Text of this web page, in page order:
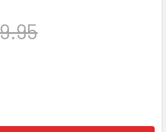
OF VINTAGE UTC DO-T25 MINI
QUANTITY OF VINTAGE UTC DO-T25